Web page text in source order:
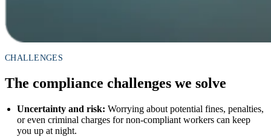
CHALLENGES
The compliance challenges we solve
Uncertainty and risk: Worrying about potential fines, penalties,
or even criminal charges for non-compliant workers can keep
you up at night.